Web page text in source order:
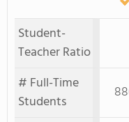
Student-
Teacher Ratio
# Full-Time
Students